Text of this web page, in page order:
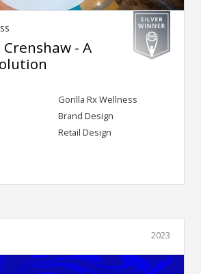
- A
Gorilla Rx Wellness
Brand Design
Retail Design
2023